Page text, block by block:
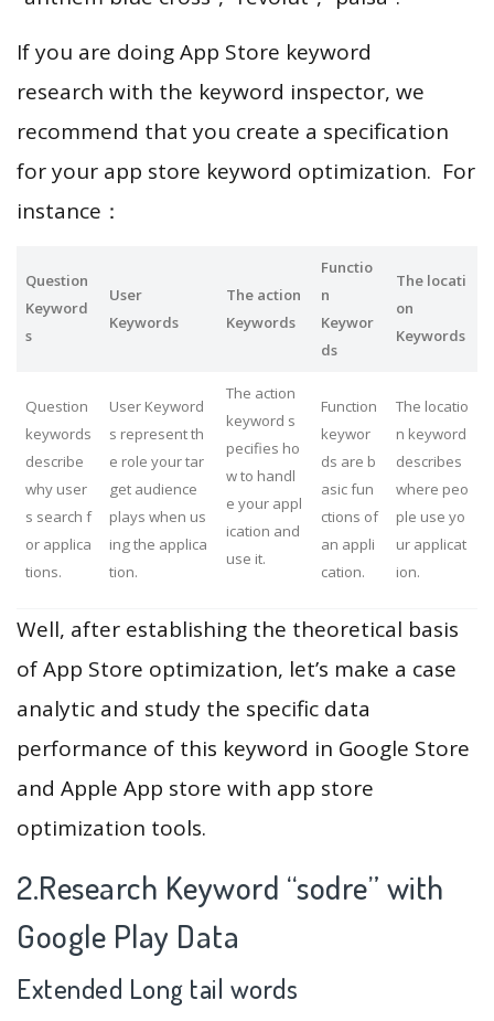
If you are doing App Store keyword
research with the keyword inspector, we
recommend that you create a specification
for your app store keyword optimization. For
instance：
Question
Keyword
s
User
Keywords
The action
Keywords
Functio
n
Keywor
ds
The locati
on
Keywords
Question
keywords
describe
why user
s search f
or applica
tions.
User Keyword
s represent th
e role your tar
get audience
plays when us
ing the applica
tion.
The action
keyword s
pecifies ho
w to handl
e your appl
ication and
use it.
Function
keywor
ds are b
asic fun
ctions of
an appli
cation.
The locatio
n keyword
describes
where peo
ple use yo
ur applicat
ion.
Well, after establishing the theoretical basis
of App Store optimization, let’s make a case
analytic and study the specific data
performance of this keyword in Google Store
and Apple App store with app store
optimization tools.
2.Research Keyword “sodre” with
Google Play Data
Extended Long tail words